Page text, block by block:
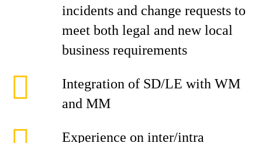
incidents and change requests to
meet both legal and new local
business requirements
Integration of SD/LE with WM
and MM
Experience on inter/intra